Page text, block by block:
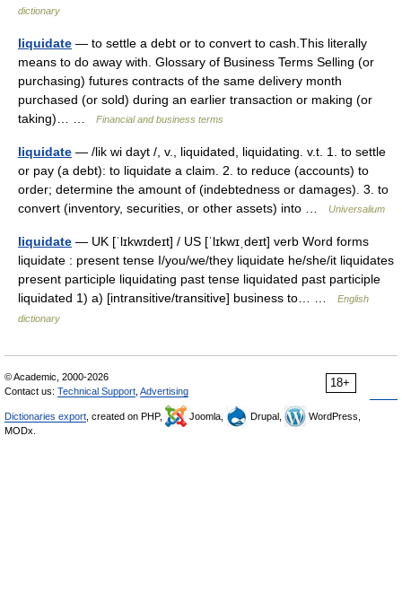
dictionary
liquidate — to settle a debt or to convert to cash.This literally
means to do away with. Glossary of Business Terms Selling (or
purchasing) futures contracts of the same delivery month
purchased (or sold) during an earlier transaction or making (or
taking)… …
Financial and business terms
liquidate — /lik wi dayt /, v., liquidated, liquidating. v.t. 1. to settle
or pay (a debt): to liquidate a claim. 2. to reduce (accounts) to
order; determine the amount of (indebtedness or damages). 3. to
convert (inventory, securities, or other assets) into …
Universalium
liquidate — UK [ˈlɪkwɪdeɪt] / US [ˈlɪkwɪˌdeɪt] verb Word forms
liquidate : present tense I/you/we/they liquidate he/she/it liquidates
present participle liquidating past tense liquidated past participle
liquidated 1) a) [intransitive/transitive] business to… …
English
dictionary
18+
© Academic, 2000-2026
Contact us: Technical Support Advertising
Dictionaries export , created on PHP, Joomla, Drupal,
WordPress,
MODx.